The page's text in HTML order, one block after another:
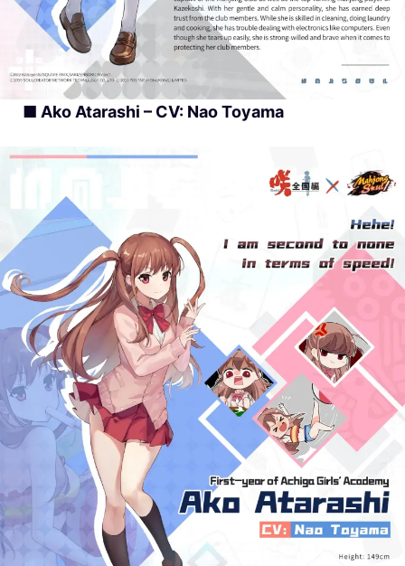
■ Ako Atarashi – CV: Nao Toyama